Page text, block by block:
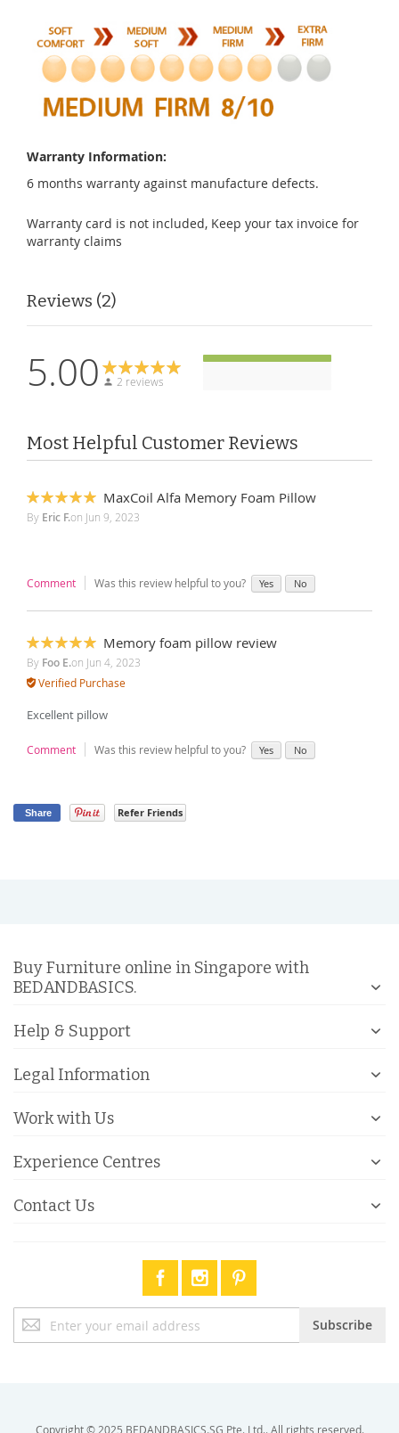
Warranty Information:
6 months warranty against manufacture defects.
Warranty card is not included, Keep your tax invoice for
warranty claims
Reviews 2
5.00 2 reviews
Most Helpful Customer Reviews
100%
MaxCoil Alfa Memory Foam Pillow
By Eric F.on Jun 9, 2023
Comment Was this review helpful to you? Yes No
100%
Memory foam pillow review
By Foo E.on Jun 4, 2023
Verified Purchase
Excellent pillow
Comment Was this review helpful to you? Yes No
Share Refer Friends
Buy Furniture online in Singapore with
BEDANDBASICS.
Help & Support
Legal Information
Work with Us
Experience Centres
Contact Us
Up
Subscribe
Copyright © 2025 BEDANDBASICS.SG Pte. Ltd.. All rights reserved.